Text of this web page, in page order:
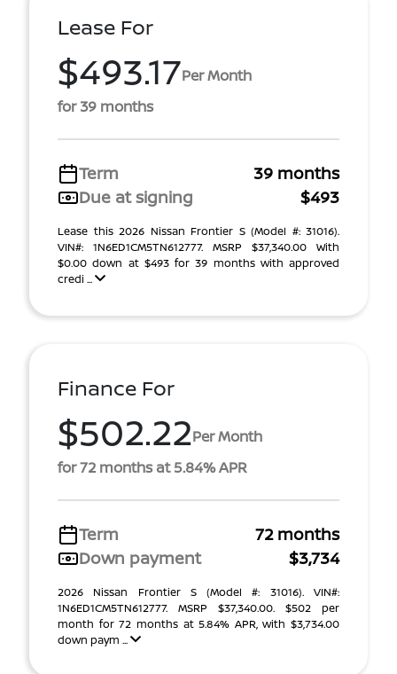
Lease For
$493.17Per Month
for 39 months
Term
39 months
Due at signing
$493
Lease this 2026 Nissan Frontier S (Model #: 31016).
VIN#: 1N6ED1CM5TN612777. MSRP $37,340.00 With
$0.00 down at $493 for 39 months with approved
credi ...
Finance For
$502.22Per Month
for 72 months at 5.84% APR
Term
72 months
Down payment
$3,734
2026 Nissan Frontier S (Model #: 31016). VIN#:
1N6ED1CM5TN612777. MSRP $37,340.00. $502 per
month for 72 months at 5.84% APR, with $3,734.00
down paym ...